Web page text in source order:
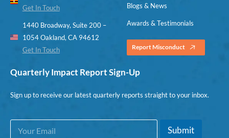
Get In Touch
1440 Broadway, Suite 200 –
1054 Oakland, CA 94612
Get In Touch
Blogs & News
Awards & Testimonials
Report Misconduct
Quarterly Impact Report Sign-Up
Sign up to receive our latest quarterly reports straight to your inbox.
EE
Submit